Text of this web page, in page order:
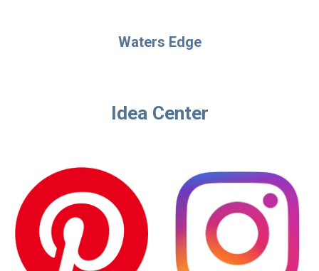
Waters Edge
Idea Center